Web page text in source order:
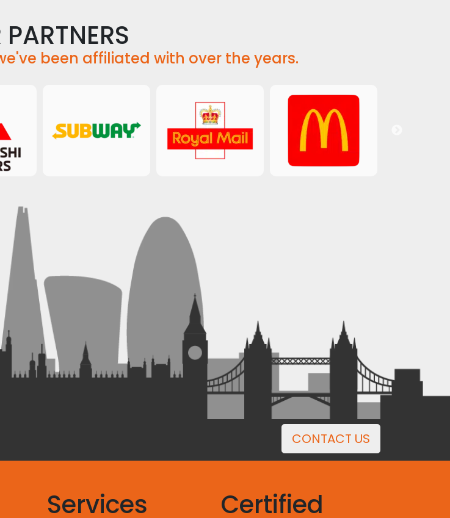
been affiliated with over the years.
CONTACT US
Services Certified